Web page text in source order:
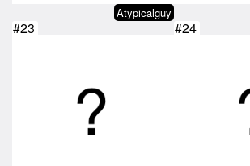
Atypicalguy
#23 #24